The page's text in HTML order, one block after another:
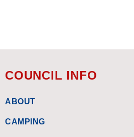
COUNCIL INFO
ABOUT
CAMPING